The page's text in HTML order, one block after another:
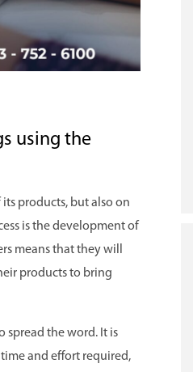
using the
products, but also on
is the development of
means that they will
products to bring
spread the word. It is
and effort required,